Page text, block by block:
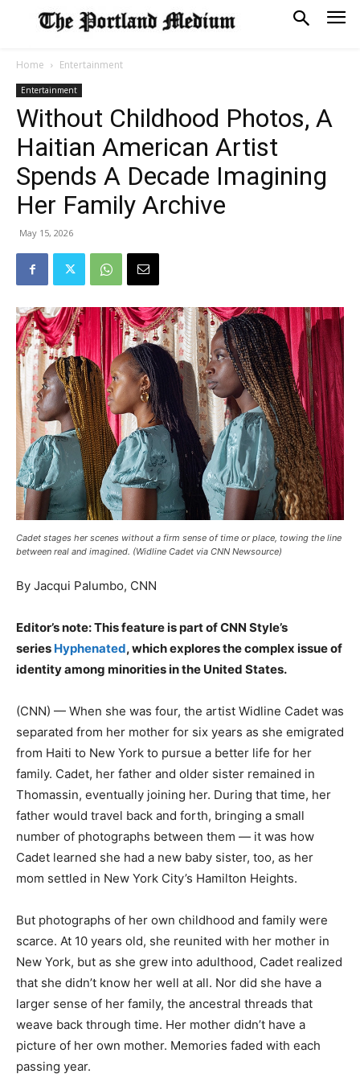
Home Entertainment
Entertainment
Without Childhood Photos, A
Haitian American Artist
Spends A Decade Imagining
Her Family Archive
May 15, 2026
Cadet stages her scenes without a firm sense of time or place, towing the line
between real and imagined. (Widline Cadet via CNN Newsource)
By Jacqui Palumbo, CNN
Editor’s note: This feature is part of CNN Style’s
series Hyphenated, which explores the complex issue of
identity among minorities in the United States.
(CNN) — When she was four, the artist Widline Cadet was
separated from her mother for six years as she emigrated
from Haiti to New York to pursue a better life for her
family. Cadet, her father and older sister remained in
Thomassin, eventually joining her. During that time, her
father would travel back and forth, bringing a small
number of photographs between them — it was how
Cadet learned she had a new baby sister, too, as her
mom settled in New York City’s Hamilton Heights.
But photographs of her own childhood and family were
scarce. At 10 years old, she reunited with her mother in
New York, but as she grew into adulthood, Cadet realized
that she didn’t know her well at all. Nor did she have a
larger sense of her family, the ancestral threads that
weave back through time. Her mother didn’t have a
picture of her own mother. Memories faded with each
passing year.